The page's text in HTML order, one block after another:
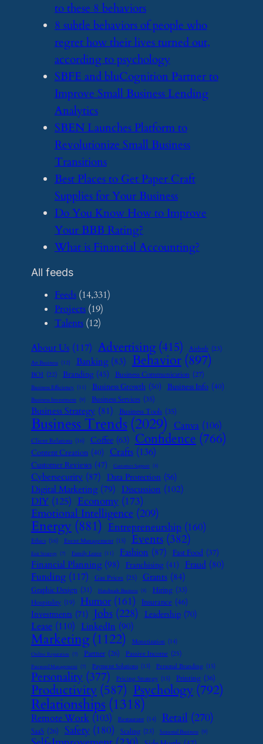
to these 8 behaviors
​8 subtle behaviors of people who
regret how their lives turned out,
according to psychology
​SBFE and bluCognition Partner to
Improve Small Business Lending
Analytics
​SBEN Launches Platform to
Revolutionize Small Business
Transitions
​Best Places to Get Paper Craft
Supplies for Your Business
​Do You Know How to Improve
Your BBB Rating?
​What is Financial Accounting?
All feeds
Feeds(14,331)
Projects(19)
Talents(12)
About Us (117) Advertising (415) Airbnb (23)
Art Business (12) Banking (83) Behavior (897)
BOI (22) Branding (45) Business Communication (27)
Business Efficiency (11) Business Growth (50) Business Info (40)
Business Investment (9) Business Services (35)
Business Strategy (81) Business Tools (35)
Business Trends (2029) Canva (106)
Client Relations (16) Coffee (63) Confidence (766)
Content Creation (40) Crafts (136)
Customer Reviews (47) Customer Support (8)
Cybersecurity (87) Data Protection (56)
Digital Marketing (79) Discussion (102)
DIY (125) Economy (173)
Emotional Intelligence (209)
Energy (881) Entrepreneurship (160)
Ethics (16) Event Management (15) Events (382)
Exit Strategy (7) Family Leave (11) Fashion (87) Fast Food (37)
Financial Planning (98) Franchising (41) Fraud (80)
Funding (117) Gas Prices (25) Grants (84)
Graphic Design (31) Handmade Business (8) Hiring (33)
Hospitality (19) Humor (161) Insurance (46)
Investments (71) Jobs (228) Leadership (70)
Lease (110) LinkedIn (90)
Marketing (1122) Monetization (14)
Online Reputation (7) Partner (26) Passive Income (25)
Password Management (7) Payment Solutions (13) Personal Branding (15)
Personality (377) Pricing Strategy (15) Printing (36)
Productivity (587) Psychology (792)
Relationships (1318)
Remote Work (103) Restaurant (14) Retail (270)
SaaS (26) Safety (180) Scaling (23) Seasonal Business (9)